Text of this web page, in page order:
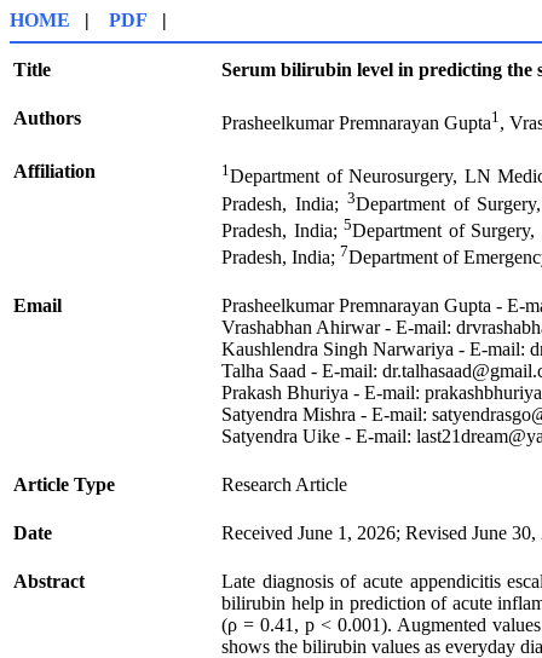
HOME | PDF |
Title Serum bilirubin level in predicting the
Authors Prasheelkumar Premnarayan Gupta1,
Affiliation 1Department of Neurosurgery, LN
Pradesh, India; 3Department of
Pradesh, India;5Department of
Pradesh, India; 7Department of
Email
Prasheelkumar Premnarayan Gupta - E-
Vrashabhan Ahirwar - E-mail:
Kaushlendra Singh Narwariya - E-mail:
Talha Saad - E-mail:
Prakash Bhuriya - E-mail:
Satyendra Mishra - E-mail:
Satyendra Uike - E-mail:
Article Type Research Article
Date Received June 1, 2026; Revised June
Abstract
Late diagnosis of acute appendicitis
bilirubin help in prediction of acute
(ρ = 0.41, p < 0.001). Augmented
shows the bilirubin values as everyday